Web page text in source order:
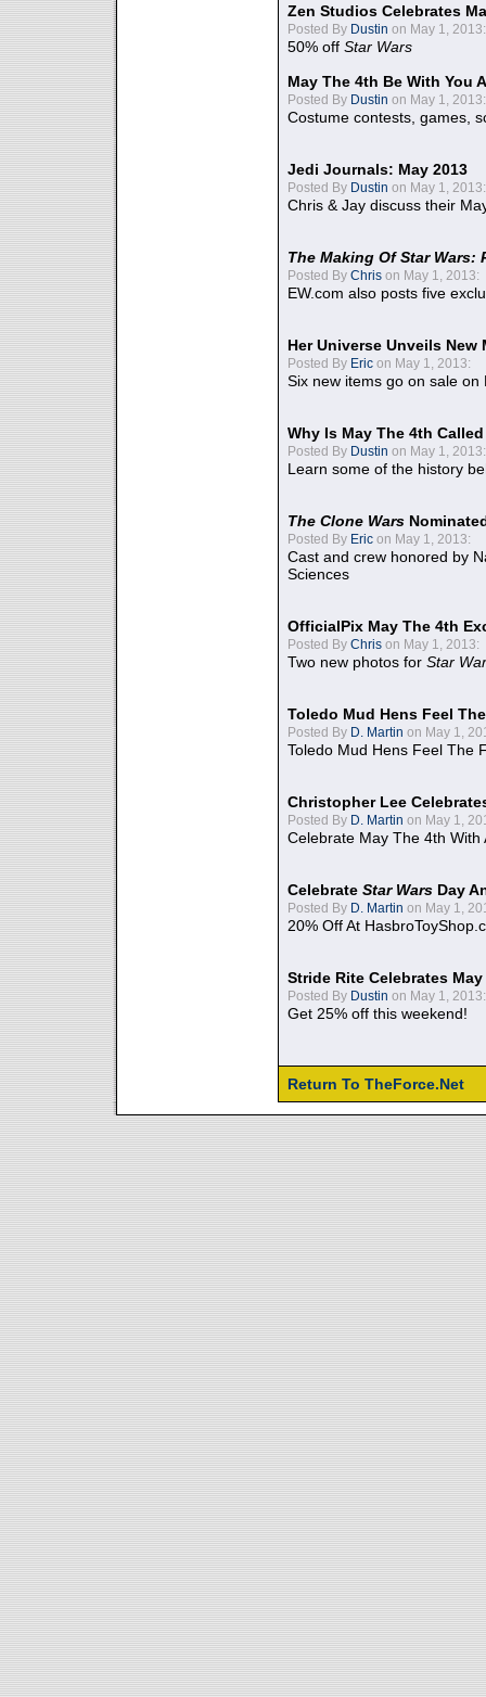
Zen Studios Celebrates
Posted By Dustin on May 1, 2013:
50% off Star Wars
May The 4th Be With You
Posted By Dustin on May 1, 2013:
Costume contests, games,
Jedi Journals: May 2013
Posted By Dustin on May 1, 2013:
Chris & Jay discuss their
The Making Of Star Wars:
Posted By Chris on May 1, 2013:
EW.com also posts five
Her Universe Unveils
Posted By Eric on May 1, 2013:
Six new items go on sale on
Why Is May The 4th
Posted By Dustin on May 1, 2013:
Learn some of the history
The Clone Wars
Posted By Eric on May 1, 2013:
Cast and crew honored by
Sciences
OfficialPix May The 4th
Posted By Chris on May 1, 2013:
Two new photos for Star
Toledo Mud Hens Feel
Posted By D. Martin on May 1,
Toledo Mud Hens Feel The
Christopher Lee
Posted By D. Martin on May 1,
Celebrate May The 4th With
Celebrate Star Wars Day
Posted By D. Martin on May 1,
20% Off At
Stride Rite Celebrates
Posted By Dustin on May 1, 2013:
Get 25% off this weekend!
Return To TheForce.Net